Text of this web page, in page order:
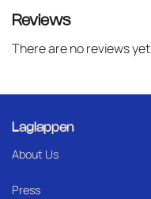
Reviews
There are no reviews yet
Laglappen
About Us
Press